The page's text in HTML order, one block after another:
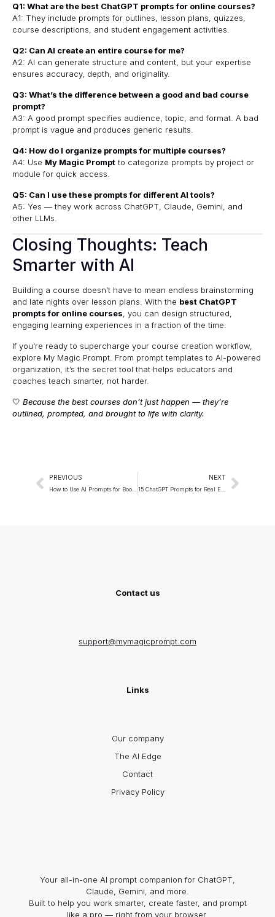
Q1: What are the best ChatGPT prompts for online courses?
A1: They include prompts for outlines, lesson plans, quizzes,
course descriptions, and student engagement activities.
Q2: Can AI create an entire course for me?
A2: AI can generate structure and content, but your expertise
ensures accuracy, depth, and originality.
Q3: What’s the difference between a good and bad course
prompt?
A3: A good prompt specifies audience, topic, and format. A bad
prompt is vague and produces generic results.
Q4: How do I organize prompts for multiple courses?
A4: Use My Magic Prompt to categorize prompts by project or
module for quick access.
Q5: Can I use these prompts for different AI tools?
A5: Yes — they work across ChatGPT, Claude, Gemini, and
other LLMs.
Closing Thoughts: Teach
Smarter with AI
Building a course doesn’t have to mean endless brainstorming
and late nights over lesson plans. With the best ChatGPT
prompts for online courses , you can design structured,
engaging learning experiences in a fraction of the time.
If you’re ready to supercharge your course creation workflow,
explore My Magic Prompt . From prompt templates to AI-powered
organization, it’s the secret tool that helps educators and
coaches teach smarter, not harder.
🤍 Because the best courses don’t just happen — they’re
outlined, prompted, and brought to life with clarity.
PREVIOUS NEXT
Contact us
support@mymagicprompt.com
Links
Our company
The AI Edge
Contact
Privacy Policy
Your all-in-one AI prompt companion for ChatGPT,
Claude, Gemini, and more.
Built to help you work smarter, create faster, and prompt
like a pro — right from your browser.